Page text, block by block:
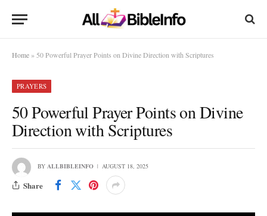
Home » 50 Powerful Prayer Points on Divine Direction with Scriptures
PRAYERS
50 Powerful Prayer Points on Divine
Direction with Scriptures
BY ALLBIBLEINFO AUGUST 18, 2025
Share